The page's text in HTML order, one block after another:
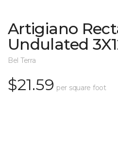
Artigiano
Undulated
Bel Terra
$21.59 per square foot